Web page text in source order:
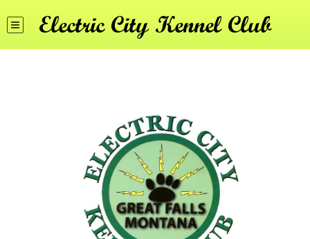
Electric City Kennel Club